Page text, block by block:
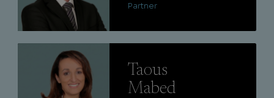
Partner
Taous
Mabed